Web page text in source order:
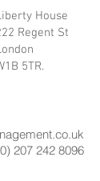
House
Regent St
5TR.
207 242 8096